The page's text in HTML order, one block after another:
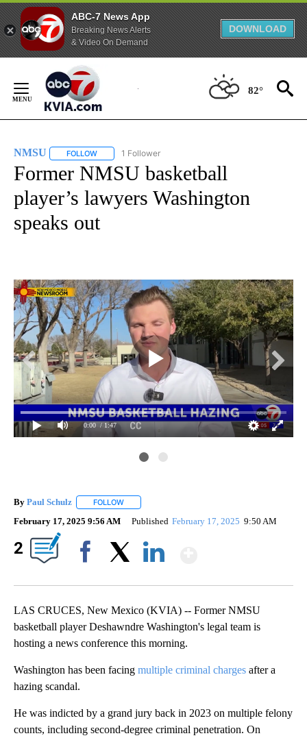
ABC-7 News App
Breaking News Alerts
& Video On Demand
DOWNLOAD
Content
82°
NMSU FOLLOW FOLLOW "NMSU" TO RECEIVE NOTIFICATIONS ABOUT
1 Follower
Former NMSU basketball
player’s lawyers Washington
speaks out
0:00 / 1:47
By Paul Schulz FOLLOW
February 17, 2025 9:56 AM Published February 17, 2025 9:50 AM
2
LAS CRUCES, New Mexico (KVIA) -- Former NMSU
basketball player Deshawndre Washington's legal team is
hosting a news conference this morning.
Washington has been facing multiple criminal charges after a
hazing scandal.
He was indicted by a grand jury back in 2023 on multiple felony
counts, including second-degree criminal penetration. On